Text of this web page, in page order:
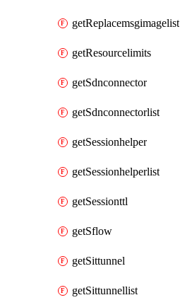
getReplacemsgimagelist
getResourcelimits
getSdnconnector
getSdnconnectorlist
getSessionhelper
getSessionhelperlist
getSessionttl
getSflow
getSittunnel
getSittunnellist